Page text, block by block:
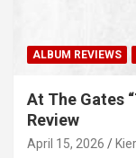
ALBUM REVIEWS
At The Gates
Review
April 15, 2026